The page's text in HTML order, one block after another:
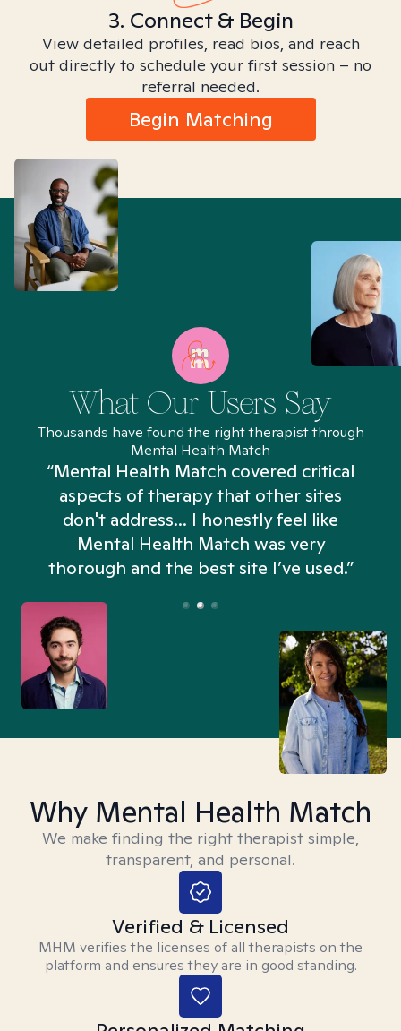
3. Connect & Begin
View detailed profiles, read bios, and reach
out directly to schedule your first session – no
referral needed.
Begin Matching
What Our Users Say
Thousands have found the right therapist through
Mental Health Match
“Mental Health Match covered critical
aspects of therapy that other sites
don't address... I honestly feel like
Mental Health Match was very
thorough and the best site I’ve used.”
Why Mental Health Match
We make finding the right therapist simple,
transparent, and personal.
Verified & Licensed
MHM verifies the licenses of all therapists on the
platform and ensures they are in good standing.